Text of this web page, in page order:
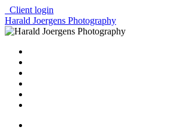
Client login
Harald Joergens Photography